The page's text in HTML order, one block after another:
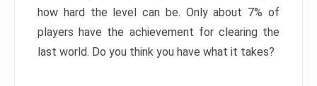
how hard the level can be. Only about 7% of
players have the achievement for clearing the
last world. Do you think you have what it takes?